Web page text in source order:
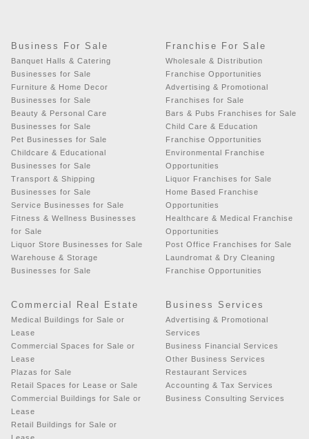
Business For Sale
Banquet Halls & Catering
Businesses for Sale
Furniture & Home Decor
Businesses for Sale
Beauty & Personal Care
Businesses for Sale
Pet Businesses for Sale
Childcare & Educational
Businesses for Sale
Transport & Shipping
Businesses for Sale
Service Businesses for Sale
Fitness & Wellness Businesses
for Sale
Liquor Store Businesses for Sale
Warehouse & Storage
Businesses for Sale
Franchise For Sale
Wholesale & Distribution
Franchise Opportunities
Advertising & Promotional
Franchises for Sale
Bars & Pubs Franchises for Sale
Child Care & Education
Franchise Opportunities
Environmental Franchise
Opportunities
Liquor Franchises for Sale
Home Based Franchise
Opportunities
Healthcare & Medical Franchise
Opportunities
Post Office Franchises for Sale
Laundromat & Dry Cleaning
Franchise Opportunities
Commercial Real Estate
Medical Buildings for Sale or
Lease
Commercial Spaces for Sale or
Lease
Plazas for Sale
Retail Spaces for Lease or Sale
Commercial Buildings for Sale or
Lease
Retail Buildings for Sale or
Lease
Business Services
Advertising & Promotional
Services
Business Financial Services
Other Business Services
Restaurant Services
Accounting & Tax Services
Business Consulting Services